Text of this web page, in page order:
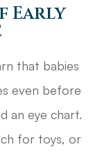
Early
that babies
even before
an eye chart.
for toys, or